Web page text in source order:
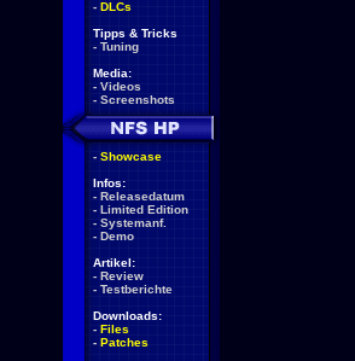
- DLCs
Tipps & Tricks
- Tuning
Media:
- Videos
- Screenshots
- Showcase
Infos:
- Releasedatum
- Limited Edition
- Systemanf.
- Demo
Artikel:
- Review
- Testberichte
Downloads:
- Files
- Patches